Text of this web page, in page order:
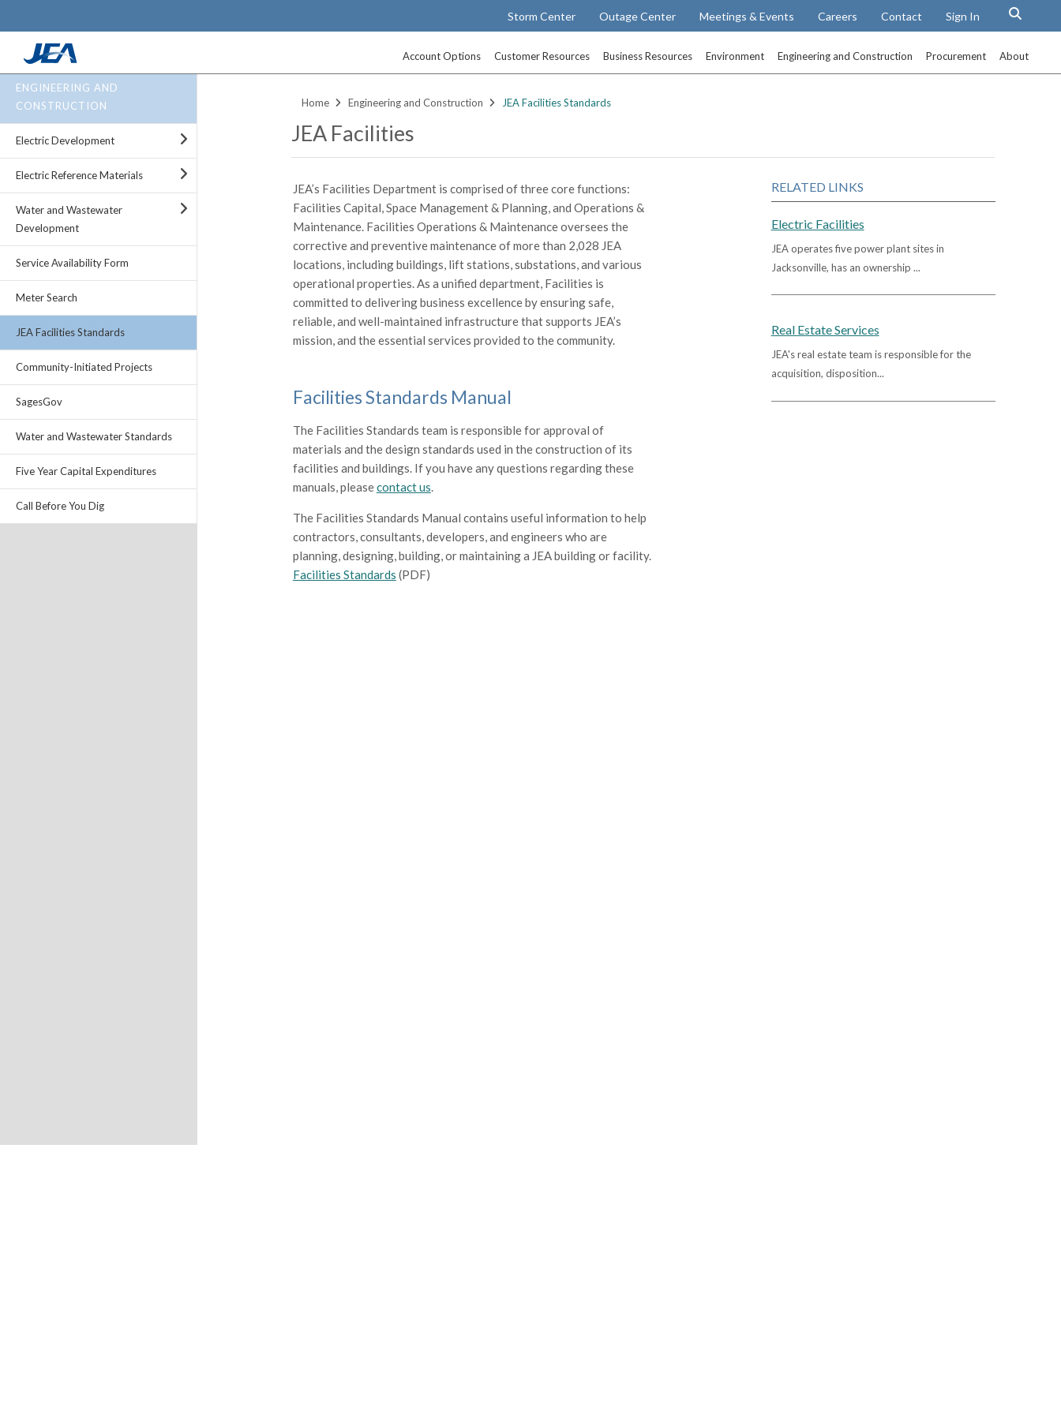
Skip
content
Storm Center Outage Center Meetings & Events Careers Contact Sign In
Account Options Customer Resources Business Resources Environment Engineering and Construction Procurement About
ENGINEERING AND
CONSTRUCTION
Electric Development
Electric Reference Materials
Water and Wastewater
Development
Service Availability Form
Meter Search
JEA Facilities Standards
Community-Initiated Projects
SagesGov
Water and Wastewater Standards
Five Year Capital Expenditures
Call Before You Dig
Home Engineering and Construction JEA Facilities Standards
JEA Facilities
JEA’s Facilities Department is comprised of three core functions:
Facilities Capital, Space Management & Planning, and Operations &
Maintenance. Facilities Operations & Maintenance oversees the
corrective and preventive maintenance of more than 2,028 JEA
locations, including buildings, lift stations, substations, and various
operational properties. As a unified department, Facilities is
committed to delivering business excellence by ensuring safe,
reliable, and well-maintained infrastructure that supports JEA’s
mission, and the essential services provided to the community.
Facilities Standards Manual
The Facilities Standards team is responsible for approval of
materials and the design standards used in the construction of its
facilities and buildings. If you have any questions regarding these
manuals, pleasecontact us
The Facilities Standards Manual contains useful information to help
contractors, consultants, developers, and engineers who are
planning, designing, building, or maintaining a JEA building or facility.
Facilities Standards (PDF)
RELATED LINKS
Electric Facilities
JEA operates five power plant sites in
Jacksonville, has an ownership ...
Real Estate Services
JEA's real estate team is responsible for the
acquisition, disposition...